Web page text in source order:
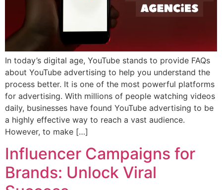
In today’s digital age, YouTube stands to provide FAQs
about YouTube advertising to help you understand the
process better. It is one of the most powerful platforms
for advertising. With millions of people watching videos
daily, businesses have found YouTube advertising to be
a highly effective way to reach a vast audience.
However, to make […]
Influencer Campaigns for
Brands: Unlock Viral